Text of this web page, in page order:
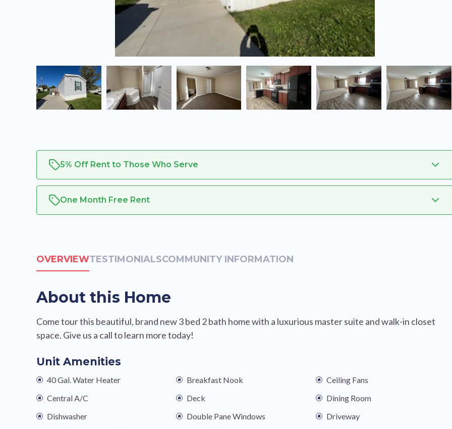
5% Off Rent to Those Who Serve
One Month Free Rent
OVERVIEWTESTIMONIALSCOMMUNITY INFORMATION
About this Home
Come tour this beautiful, brand new 3 bed 2 bath home with a luxurious master suite and walk-in closet
space. Give us a call to learn more today!
Unit Amenities
40 Gal. Water Heater Breakfast Nook
Ceiling Fans
Central A/C
Deck
Dining Room
Dishwasher
Double Pane Windows
Driveway